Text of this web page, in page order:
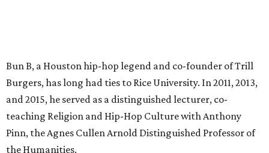
Bun B, a Houston hip-hop legend and co-founder of Trill
Burgers, has long had ties to Rice University. In 2011, 2013,
and 2015, he served as a distinguished lecturer, co-
teaching Religion and Hip-Hop Culture with Anthony
Pinn, the Agnes Cullen Arnold Distinguished Professor of
the Humanities.